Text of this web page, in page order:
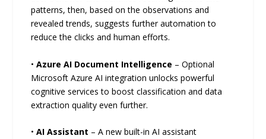
patterns, then, based on the observations and
revealed trends, suggests further automation to
reduce the clicks and human efforts.
•Azure AI Document Intelligence – Optional
Microsoft Azure AI integration unlocks powerful
cognitive services to boost classification and data
extraction quality even further.
•AI Assistant – A new built-in AI assistant